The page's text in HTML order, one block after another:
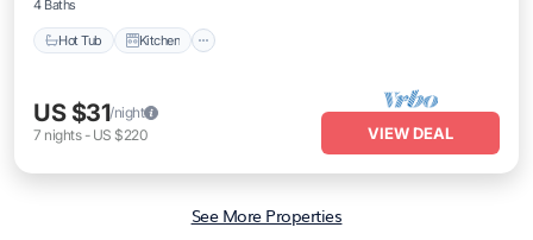
4 Baths
Hot Tub Kitchen
US $31/night
7 nights- US $220 VIEW DEAL
See More Properties